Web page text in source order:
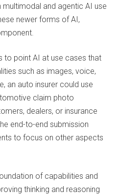
multimodal and agentic AI use
newer forms of AI,
to point AI at use cases that
such as images, voice,
an auto insurer could use
claim photo
dealers, or insurance
end-to-end submission
to focus on other aspects
of capabilities and
thinking and reasoning